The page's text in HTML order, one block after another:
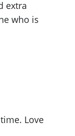
extra
who is
Love